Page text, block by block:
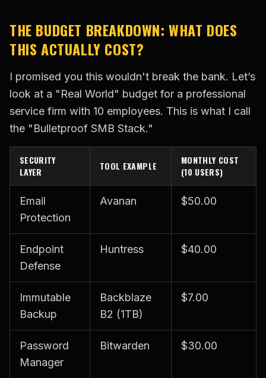
THE BUDGET BREAKDOWN: WHAT DOES
THIS ACTUALLY COST?
I promised you this wouldn't break the bank. Let’s
look at a "Real World" budget for a professional
service firm with 10 employees. This is what I call
the "Bulletproof SMB Stack."
SECURITY
LAYER
TOOL EXAMPLE
MONTHLY COST
(10 USERS)
Email
Protection
Avanan $50.00
Endpoint
Defense
Huntress $40.00
Immutable
Backup
Backblaze
B2 (1TB)
$7.00
Password
Manager
Bitwarden $30.00